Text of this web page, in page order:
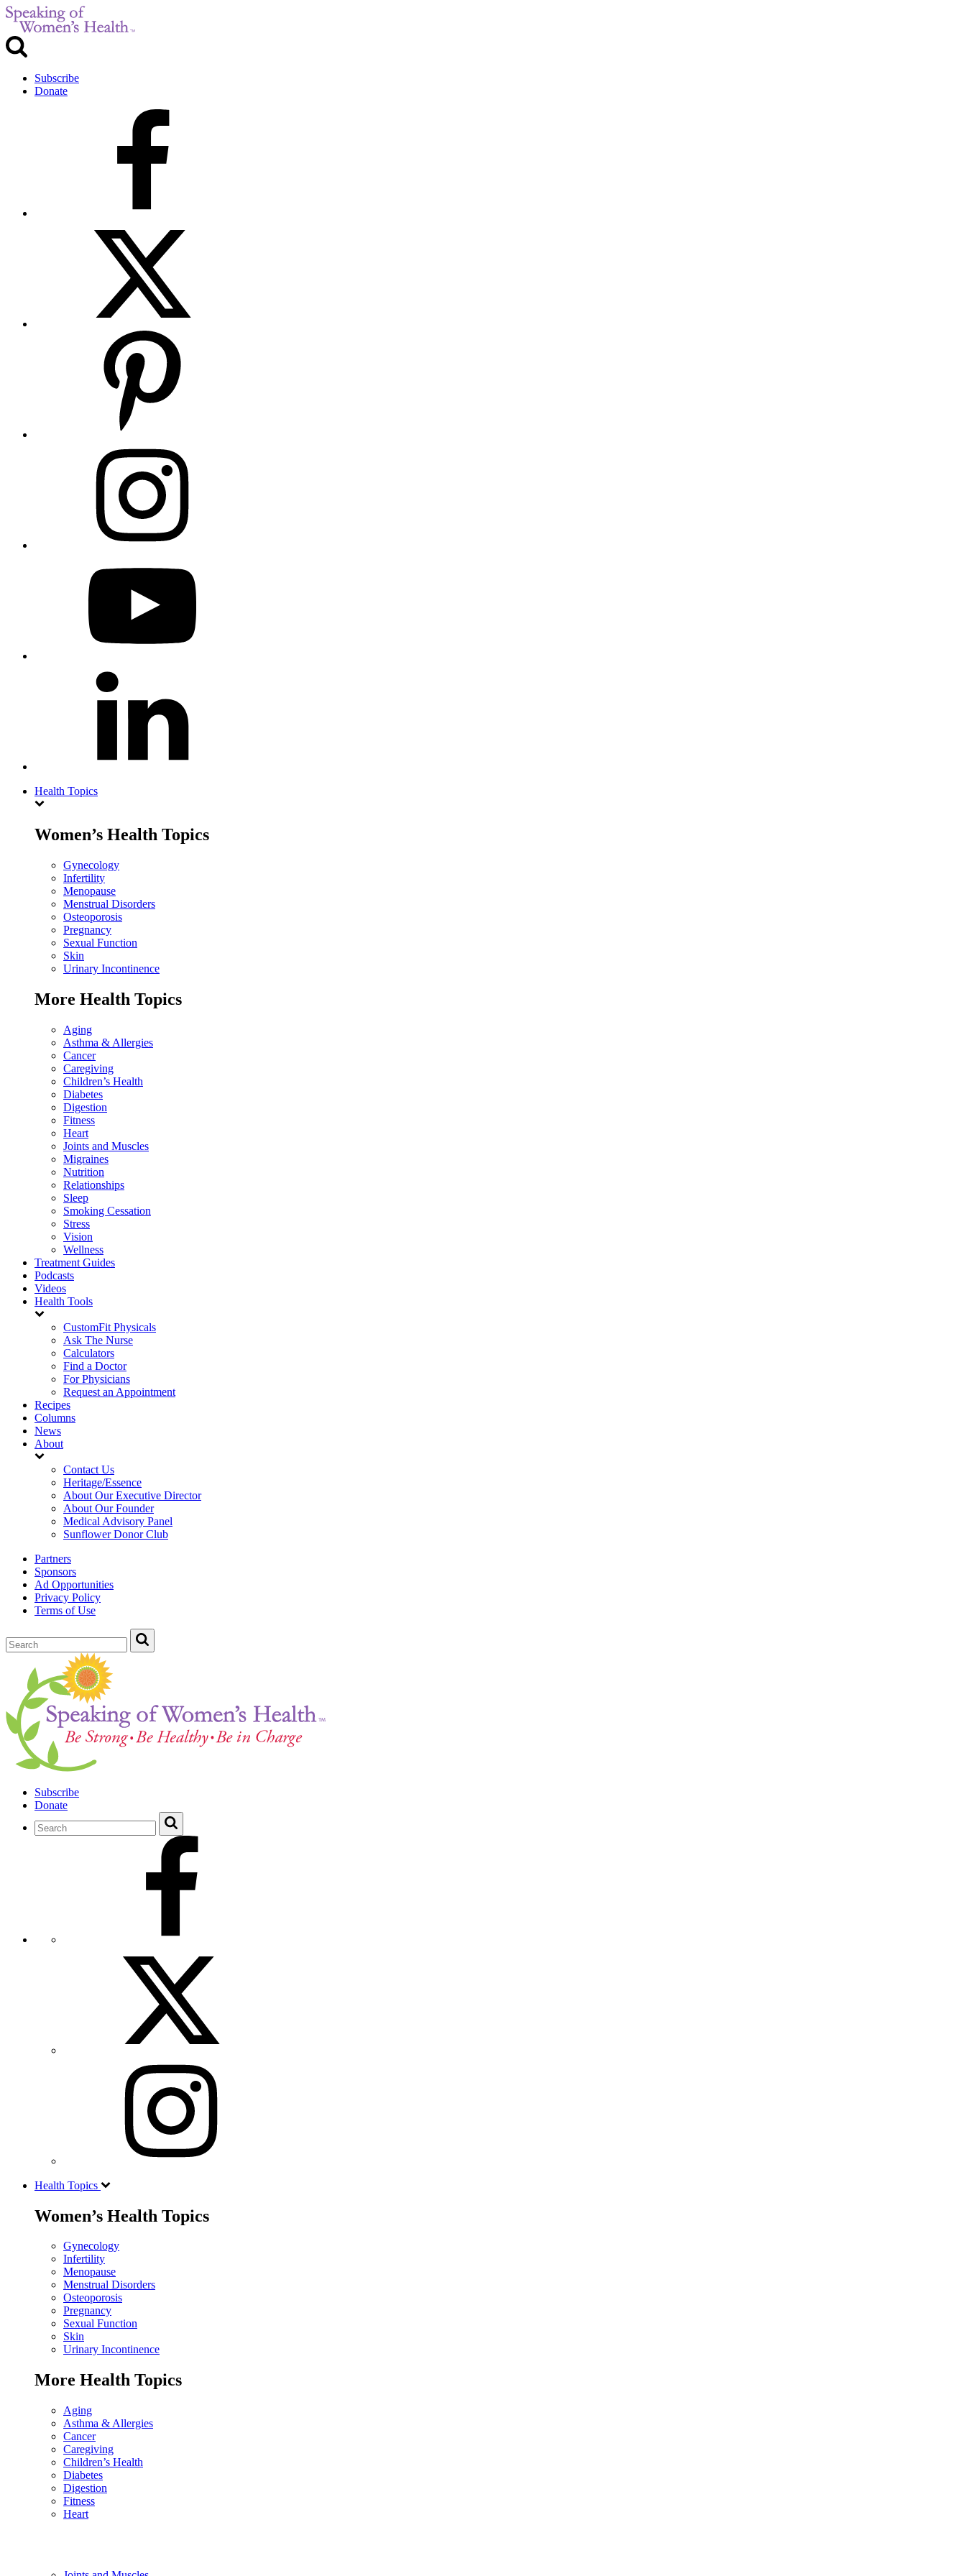
Subscribe
Donate
Health Topics
Women’s Health Topics
Gynecology
Infertility
Menopause
Menstrual Disorders
Osteoporosis
Pregnancy
Sexual Function
Skin
Urinary Incontinence
More Health Topics
Aging
Asthma & Allergies
Cancer
Caregiving
Children’s Health
Diabetes
Digestion
Fitness
Heart
Joints and Muscles
Migraines
Nutrition
Relationships
Sleep
Smoking Cessation
Stress
Vision
Wellness
Treatment Guides
Podcasts
Videos
Health Tools
CustomFit Physicals
Ask The Nurse
Calculators
Find a Doctor
For Physicians
Request an Appointment
Recipes
Columns
News
About
Contact Us
Heritage/Essence
About Our Executive Director
About Our Founder
Medical Advisory Panel
Sunflower Donor Club
Partners
Sponsors
Ad Opportunities
Privacy Policy
Terms of Use
Subscribe
Donate
Health Topics
Women’s Health Topics
Gynecology
Infertility
Menopause
Menstrual Disorders
Osteoporosis
Pregnancy
Sexual Function
Skin
Urinary Incontinence
More Health Topics
Aging
Asthma & Allergies
Cancer
Caregiving
Children’s Health
Diabetes
Digestion
Fitness
Heart